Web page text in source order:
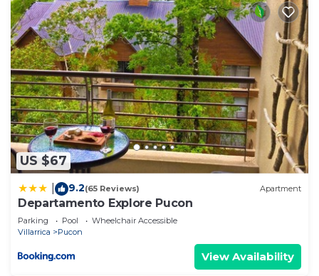
US $67
9.2(65 Reviews) Apartment
Departamento Explore Pucon
Parking Pool
Wheelchair Accessible
Villarrica
Pucon
View Availability